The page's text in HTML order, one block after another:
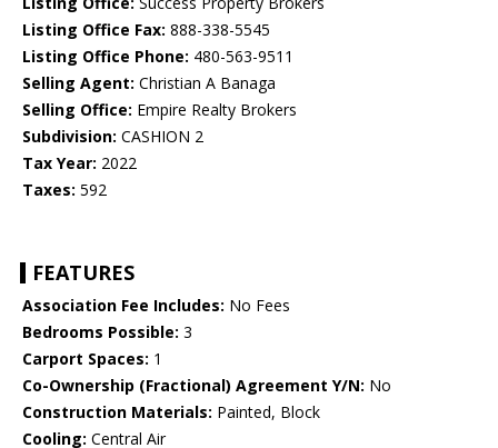
Listing Office Fax: 888-338-5545
Listing Office Phone: 480-563-9511
Selling Agent: Christian A Banaga
Selling Office: Empire Realty Brokers
Subdivision: CASHION 2
Tax Year: 2022
Taxes: 592
FEATURES
Association Fee Includes: No Fees
Bedrooms Possible: 3
Carport Spaces: 1
Co-Ownership (Fractional) Agreement Y/N: No
Construction Materials: Painted, Block
Cooling: Central Air